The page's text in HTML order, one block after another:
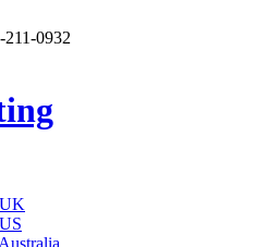
0932